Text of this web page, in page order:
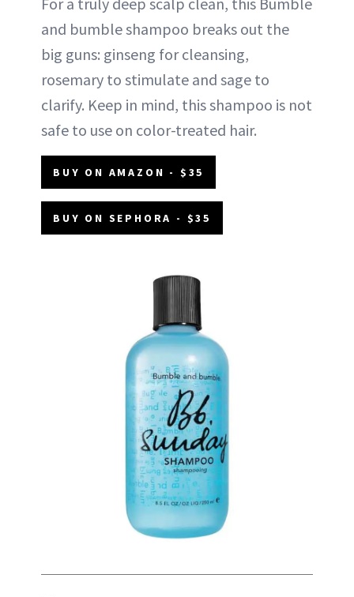
and bumble shampoo breaks out the
big guns: ginseng for cleansing,
rosemary to stimulate and sage to
clarify. Keep in mind, this shampoo is not
safe to use on color-treated hair.
BUY ON AMAZON - $35
BUY ON SEPHORA - $35